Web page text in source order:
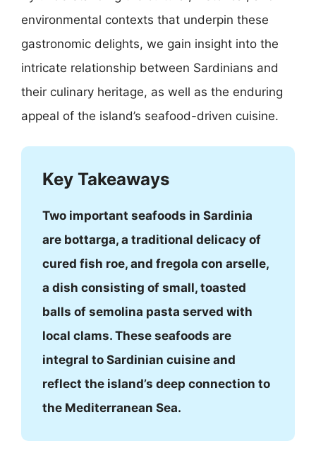
environmental contexts that underpin these
gastronomic delights, we gain insight into the
intricate relationship between Sardinians and
their culinary heritage, as well as the enduring
appeal of the island’s seafood-driven cuisine.
Key Takeaways
Two important seafoods in Sardinia
are bottarga, a traditional delicacy of
cured fish roe, and fregola con arselle,
a dish consisting of small, toasted
balls of semolina pasta served with
local clams. These seafoods are
integral to Sardinian cuisine and
reflect the island’s deep connection to
the Mediterranean Sea.